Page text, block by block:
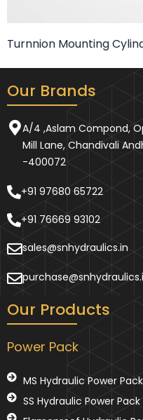
Turnnion Mounting
Our Brands
A/4 ,Aslam Compond,
Mill Lane, Chandivali
-400072
+91 97680 65722
+91 76669 93102
sales@snhydraulics.in
Our Products
Power Pack
MS Hydraulic Power Pack
SS Hydraulic Power Pack